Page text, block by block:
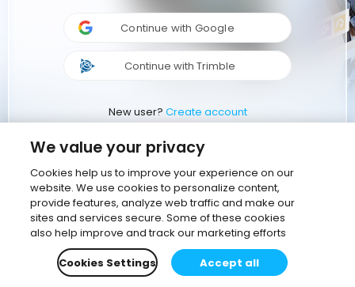
Continue with Google
Continue with Trimble
New user? Create account
We value your privacy
Cookies help us to improve your experience on our
website. We use cookies to personalize content,
provide features, analyze web traffic and make our
sites and services secure. Some of these cookies
also help improve and track our marketing efforts
Cookies Settings
Accept all